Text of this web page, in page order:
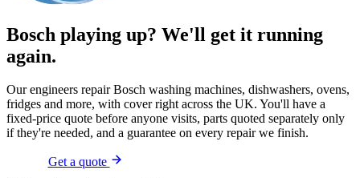
Bosch playing up? We'll get it running
again.
Our engineers repair Bosch washing machines, dishwashers, ovens,
fridges and more, with cover right across the UK. You'll have a
fixed-price quote before anyone visits, parts quoted separately only
if they're needed, and a guarantee on every repair we finish.
Get a quote